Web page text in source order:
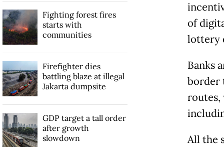
of
lottery
Banks
border
routes,
All the
Fighting forest fires
starts with
communities
Firefighter dies
battling blaze at illegal
Jakarta dumpsite
GDP target a tall order
after growth
slowdown